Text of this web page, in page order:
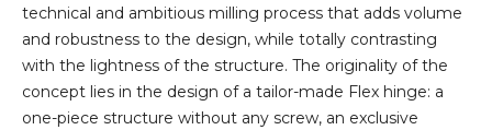
technical and ambitious milling process that adds volume
and robustness to the design, while totally contrasting
with the lightness of the structure. The originality of the
concept lies in the design of a tailor-made Flex hinge: a
one-piece structure without any screw, an exclusive